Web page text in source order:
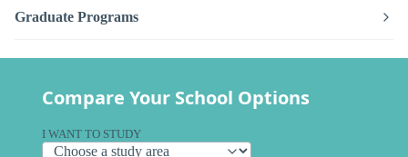
Graduate Programs
Compare Your School Options
I WANT TO STUDY